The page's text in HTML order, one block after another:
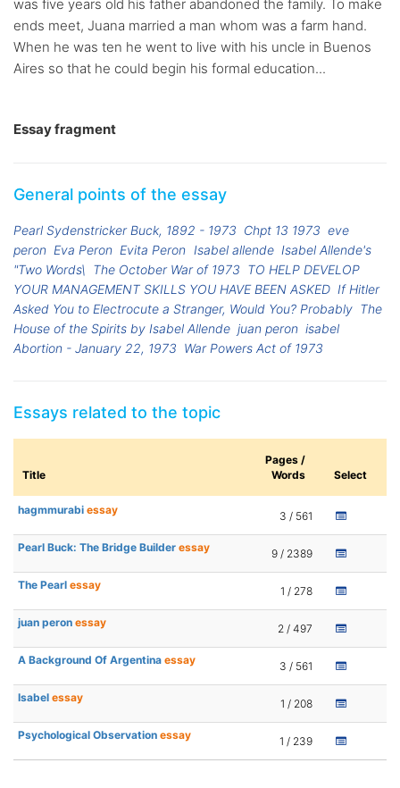
was five years old his father abandoned the family. To make
ends meet, Juana married a man whom was a farm hand.
When he was ten he went to live with his uncle in Buenos
Aires so that he could begin his formal education...
Essay fragment
General points of the essay
Pearl Sydenstricker Buck, 1892 - 1973 Chpt 13 1973 eve
peron Eva Peron Evita Peron Isabel allende Isabel Allende's
"Two Words\ The October War of 1973 TO HELP DEVELOP
YOUR MANAGEMENT SKILLS YOU HAVE BEEN ASKED If Hitler
Asked You to Electrocute a Stranger, Would You? Probably The
House of the Spirits by Isabel Allende juan peron isabel
Abortion - January 22, 1973 War Powers Act of 1973
Essays related to the topic
Title
Pages /
Words
Select
hagmmurabi essay 3 / 561
Pearl Buck: The Bridge Builder essay 9 / 2389
The Pearl essay 1 / 278
juan peron essay 2 / 497
A Background Of Argentina essay 3 / 561
Isabel essay 1 / 208
Psychological Observation essay 1 / 239